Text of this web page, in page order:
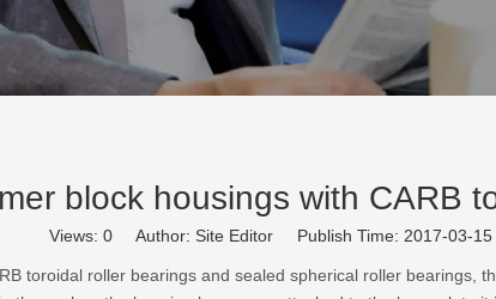
block housings with CARB
Views: 0 Author: Site Editor Publish Time: 2017-03-
toroidal roller bearings and sealed spherical roller bearings,